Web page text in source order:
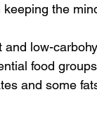
the
low-
food
and some